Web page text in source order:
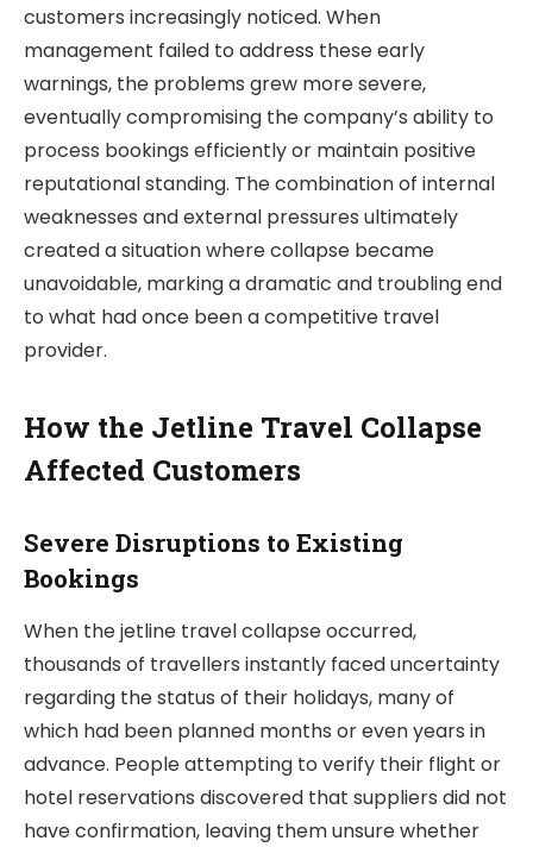
customers increasingly noticed. When
management failed to address these early
warnings, the problems grew more severe,
eventually compromising the company’s ability to
process bookings efficiently or maintain positive
reputational standing. The combination of internal
weaknesses and external pressures ultimately
created a situation where collapse became
unavoidable, marking a dramatic and troubling end
to what had once been a competitive travel
provider.
How the Jetline Travel Collapse
Affected Customers
Severe Disruptions to Existing
Bookings
When the jetline travel collapse occurred,
thousands of travellers instantly faced uncertainty
regarding the status of their holidays, many of
which had been planned months or even years in
advance. People attempting to verify their flight or
hotel reservations discovered that suppliers did not
have confirmation, leaving them unsure whether